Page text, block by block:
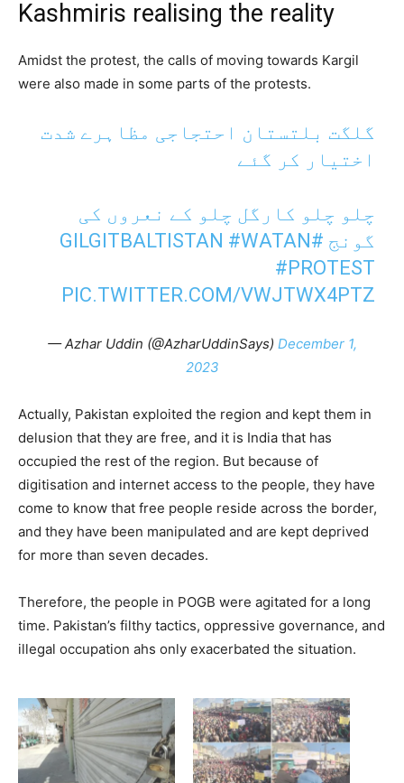
Kashmiris realising the reality
Amidst the protest, the calls of moving towards Kargil
were also made in some parts of the protests.
گلگت بلتستان احتجاجی مظاہرے شدت
اختیار کر گئے
چلو چلو کارگل چلو کے نعروں کی
گونج #GILGITBALTISTAN
#WATAN
#PROTEST
PIC.TWITTER.COM/VWJTWX4PTZ
— Azhar Uddin (@AzharUddinSays) December 1,
2023
Actually, Pakistan exploited the region and kept them in
delusion that they are free, and it is India that has
occupied the rest of the region. But because of
digitisation and internet access to the people, they have
come to know that free people reside across the border,
and they have been manipulated and are kept deprived
for more than seven decades.
Therefore, the people in POGB were agitated for a long
time. Pakistan’s filthy tactics, oppressive governance, and
illegal occupation ahs only exacerbated the situation.